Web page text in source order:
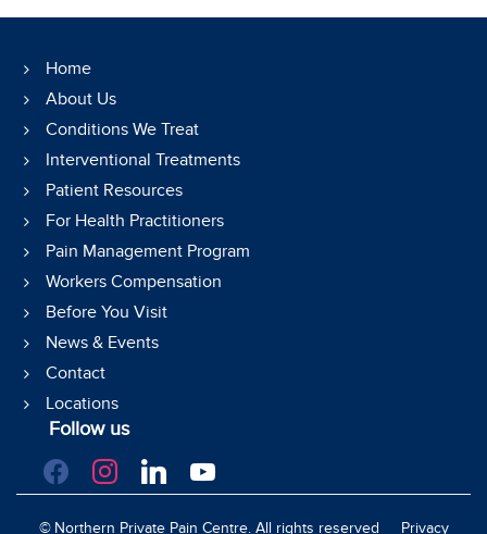
Home
About Us
Conditions We Treat
Interventional Treatments
Patient Resources
For Health Practitioners
Pain Management Program
Workers Compensation
Before You Visit
News & Events
Contact
Locations
Follow us
facebookinstagramlinkedinyoutube
© Northern Private Pain Centre. All rights reserved Privacy